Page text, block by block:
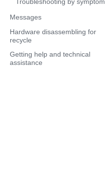
Messages
Hardware disassembling for
recycle
Getting help and technical
assistance